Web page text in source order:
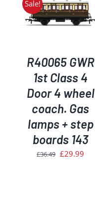
Sale!
R40065 GWR
1st Class 4
Door 4 wheel
coach. Gas
lamps + step
boards 143
£36.49 Original
£29.99
ADD TO BASKET
DETAILS